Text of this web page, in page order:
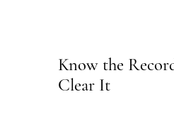
Know the
Clear It